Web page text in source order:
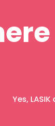
Yes,